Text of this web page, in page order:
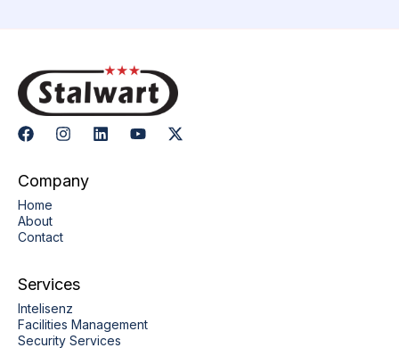
Company
Home
About
Contact
Services
Intelisenz
Facilities Management
Security Services